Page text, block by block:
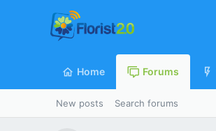
Home Forums
New posts Search forums